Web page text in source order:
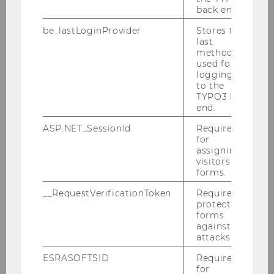
MARKETING AND SOCIAL MEDIA
Welthandelsplatz 1
Vienna
Our social media channels
back end.
be_lastLoginProvider
Stores the
last
method
used for
logging in
to the
TYPO3 back
end.
ASP.NET_SessionId
Required
for
assigning
visitors to
forms.
__RequestVerificationToken
Required to
protect
forms
against
attacks.
ESRASOFTSID
Required
for